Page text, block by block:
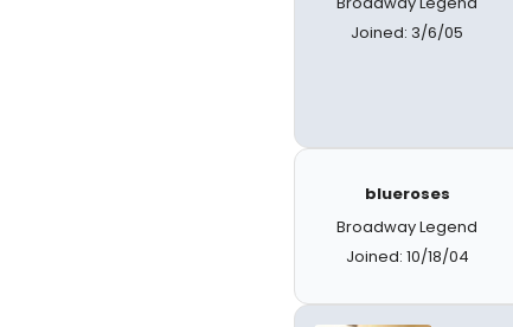
Joined: 3/6/05
blueroses
Broadway Legend
Joined: 10/18/04